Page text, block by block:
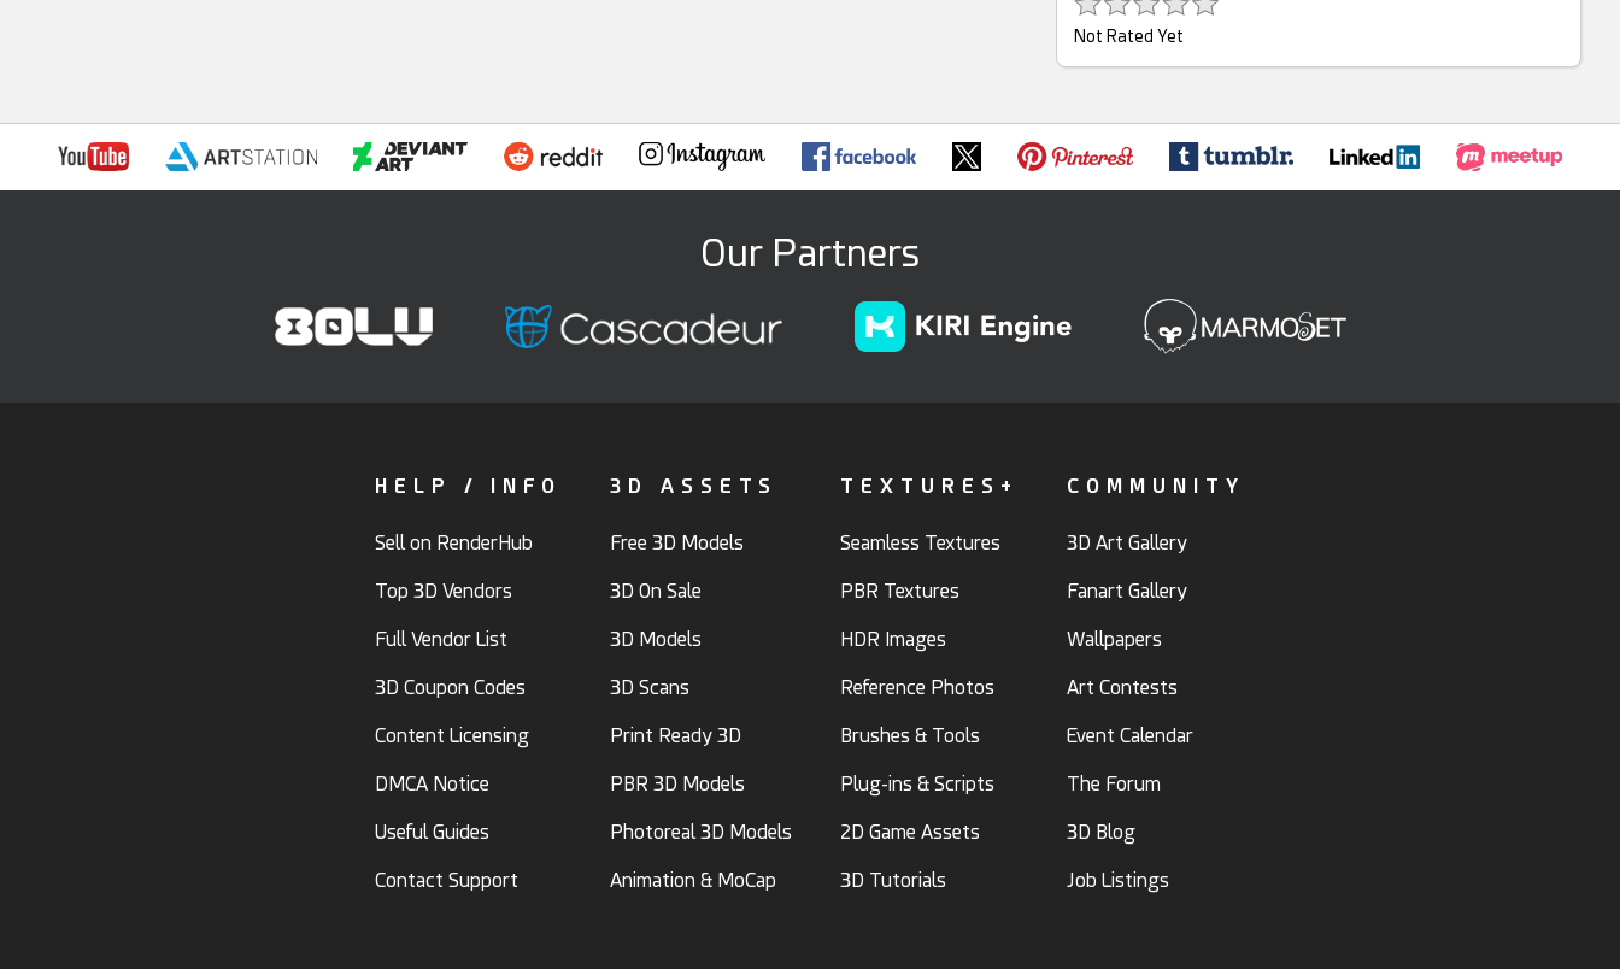
Not Rated Yet
Our Partners
HELP / INFO
Sell on RenderHub
Top 3D Vendors
Full Vendor List
3D Coupon Codes
Content Licensing
DMCA Notice
Useful Guides
Contact Support
3D ASSETS
Free 3D Models
3D On Sale
3D Models
3D Scans
Print Ready 3D
PBR 3D Models
Photoreal 3D Models
Animation & MoCap
TEXTURES+
Seamless Textures
PBR Textures
HDR Images
Reference Photos
Brushes & Tools
Plug-ins & Scripts
2D Game Assets
3D Tutorials
COMMUNITY
3D Art Gallery
Fanart Gallery
Wallpapers
Art Contests
Event Calendar
The Forum
3D Blog
Job Listings